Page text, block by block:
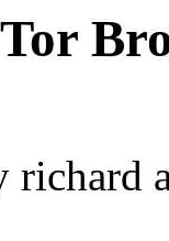
richard